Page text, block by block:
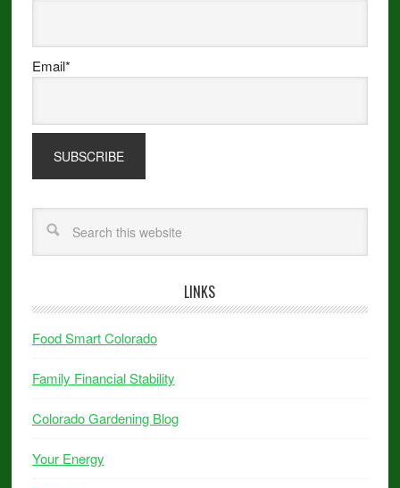
Email*
LINKS
Food Smart Colorado
Family Financial Stability
Colorado Gardening Blog
Your Energy